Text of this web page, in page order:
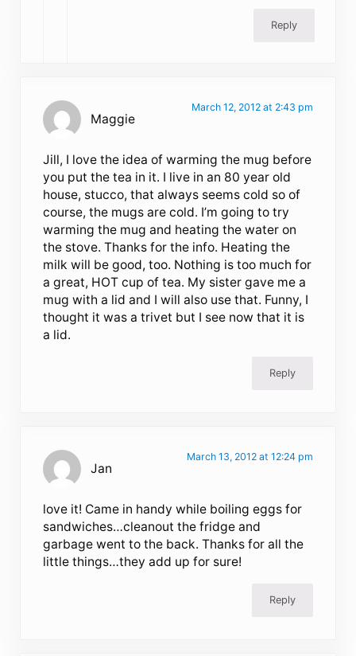
Reply
Maggie
March 12, 2012 at 2:43 pm
Jill, I love the idea of warming the mug before
you put the tea in it. I live in an 80 year old
house, stucco, that always seems cold so of
course, the mugs are cold. I’m going to try
warming the mug and heating the water on
the stove. Thanks for the info. Heating the
milk will be good, too. Nothing is too much for
a great, HOT cup of tea. My sister gave me a
mug with a lid and I will also use that. Funny, I
thought it was a trivet but I see now that it is
a lid.
Reply
Jan
March 13, 2012 at 12:24 pm
love it! Came in handy while boiling eggs for
sandwiches…cleanout the fridge and
garbage went to the back. Thanks for all the
little things…they add up for sure!
Reply